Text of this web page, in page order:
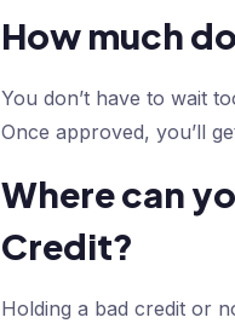
How much
You don’t have to wait
Once approved, you’ll
Where can
Credit?
Holding a bad credit or